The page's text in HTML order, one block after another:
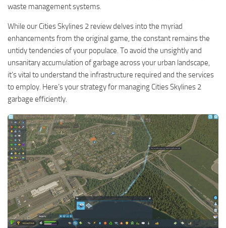
waste management systems.
While our Cities Skylines 2 review delves into the myriad
enhancements from the original game, the constant remains the
untidy tendencies of your populace. To avoid the unsightly and
unsanitary accumulation of garbage across your urban landscape,
it’s vital to understand the infrastructure required and the services
to employ. Here’s your strategy for managing Cities Skylines 2
garbage efficiently.